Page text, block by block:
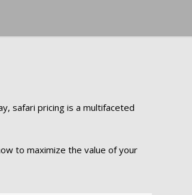
safari pricing is a multifaceted
to maximize the value of your